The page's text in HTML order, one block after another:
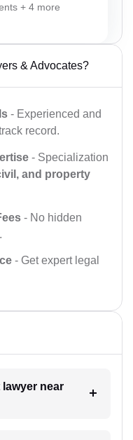
+ 4 more
& Advocates?
- Experienced and
record.
- Specialization
and property
- No hidden
- Get expert legal
lawyer near